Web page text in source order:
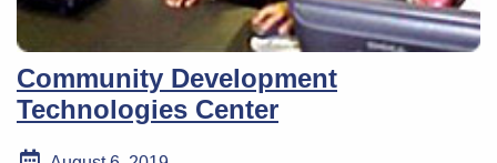
Community Development
Technologies Center